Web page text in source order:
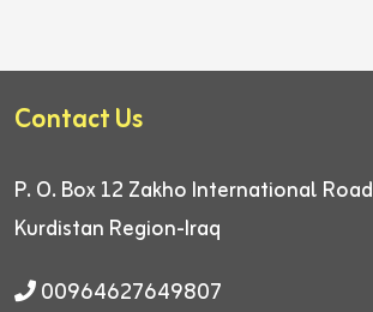
Contact Us
P. O. Box 12 Zakho International Road
Kurdistan Region-Iraq
00964627649807